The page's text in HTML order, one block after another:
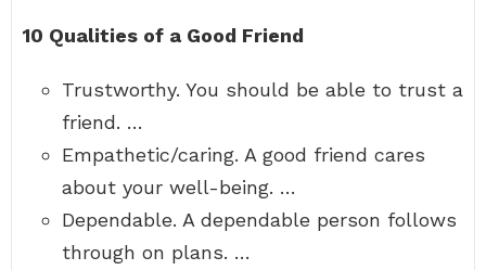
10 Qualities of a Good Friend
Trustworthy. You should be able to trust a
friend. …
Empathetic/caring. A good friend cares
about your well-being. …
Dependable. A dependable person follows
through on plans. …